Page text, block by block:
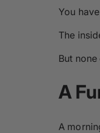
You
The
But
A
A